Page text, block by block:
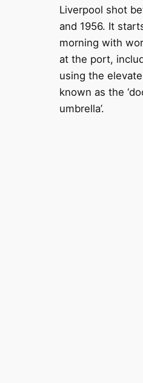
Liverpool shot
and 1956. It
morning with
at the port,
using the
known as the
umbrella’.